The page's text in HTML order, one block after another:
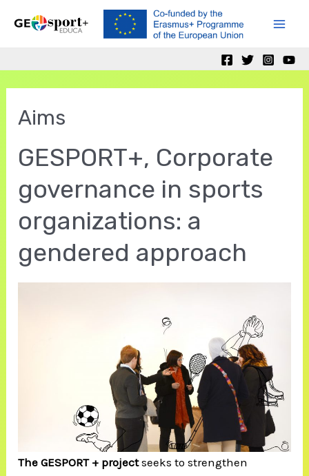
Aims
GESPORT+, Corporate
governance in sports
organizations: a
gendered approach
The GESPORT + projectseeks to strengthen